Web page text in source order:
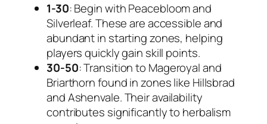
1-30: Begin with Peacebloom and
Silverleaf. These are accessible and
abundant in starting zones, helping
players quickly gain skill points.
30-50: Transition to Mageroyal and
Briarthorn found in zones like Hillsbrad
and Ashenvale. Their availability
contributes significantly to herbalism